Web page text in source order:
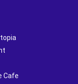
Cafe